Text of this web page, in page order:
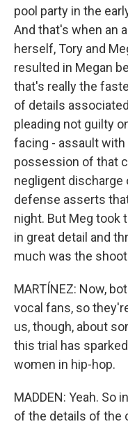
pool party in the
And that's when an
herself, Tory and
resulted in Megan
that's really the
of details
pleading not guilty
facing - assault
possession of that
negligent discharge
defense asserts
night. But Meg took
in great detail and
much was the
MARTÍNEZ: Now,
vocal fans, so
us, though, about
this trial has
women in hip-hop.
MADDEN: Yeah. So
of the details of the